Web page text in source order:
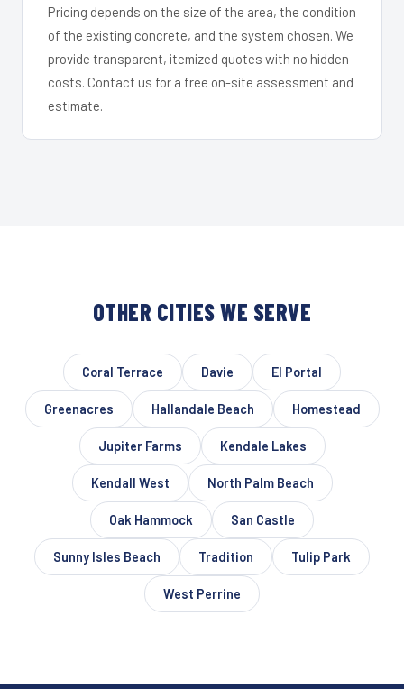
Pricing depends on the size of the area, the condition
of the existing concrete, and the system chosen. We
provide transparent, itemized quotes with no hidden
costs. Contact us for a free on-site assessment and
estimate.
OTHER CITIES WE SERVE
Coral Terrace Davie El Portal
Greenacres Hallandale Beach Homestead
Jupiter Farms Kendale Lakes
Kendall West North Palm Beach
Oak Hammock San Castle
Sunny Isles Beach Tradition Tulip Park
West Perrine